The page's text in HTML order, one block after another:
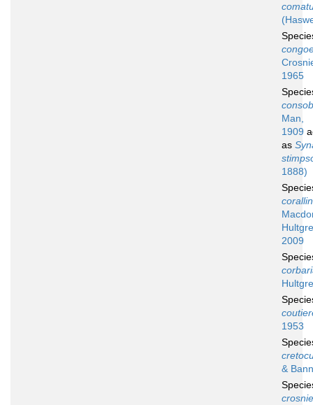
1965
Man,
1909
as
1888)
2009
1953
&